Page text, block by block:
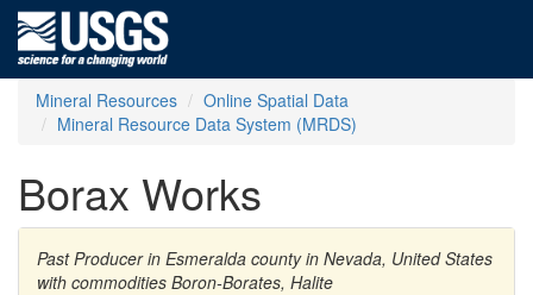
Mineral Resources
Online Spatial Data
Mineral Resource Data System (MRDS)
Borax Works
Past Producer in Esmeralda county in Nevada, United States
with commodities Boron-Borates, Halite